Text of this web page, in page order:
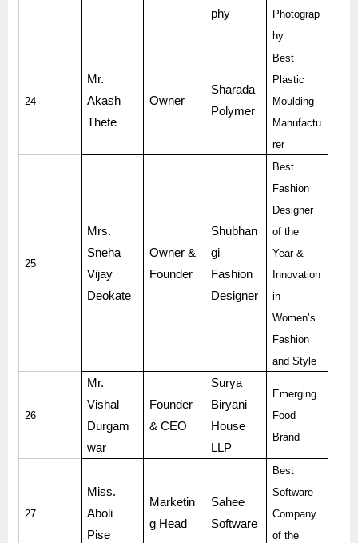
phy
Photograp
hy
24
Mr.
Akash
Thete
Owner
Sharada
Polymer
Best
Plastic
Moulding
Manufactu
rer
25
Mrs.
Sneha
Vijay
Deokate
Owner &
Founder
Shubhan
gi
Fashion
Designer
Best
Fashion
Designer
of the
Year &
Innovation
in
Women’s
Fashion
and Style
26
Mr.
Vishal
Durgam
war
Founder
& CEO
Surya
Biryani
House
LLP
Emerging
Food
Brand
27
Miss.
Aboli
Pise
Marketin
g Head
Sahee
Software
Best
Software
Company
of the